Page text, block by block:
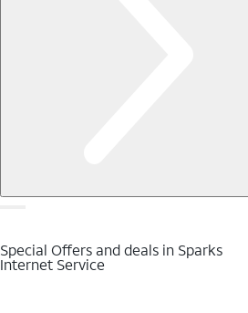
Special Offers and deals in Sparks
Internet Service